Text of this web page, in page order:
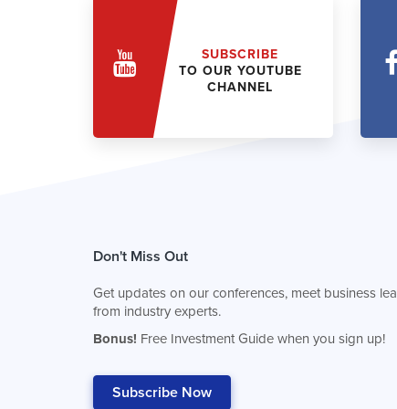
SUBSCRIBE
TO OUR YOUTUBE
CHANNEL
Don't Miss Out
Get updates on our conferences, meet business
from industry experts.
Bonus! Free Investment Guide when you sign up!
Subscribe Now